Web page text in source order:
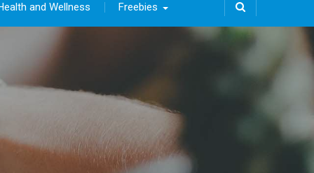
and Wellness Freebies